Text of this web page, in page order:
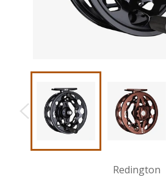
Redington